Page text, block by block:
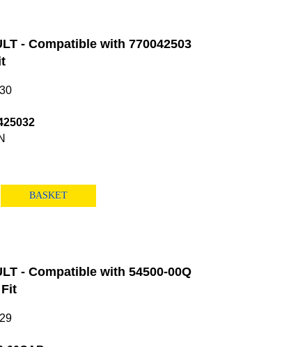
- Compatible with 770042503
BASKET
- Compatible with 54500-00Q